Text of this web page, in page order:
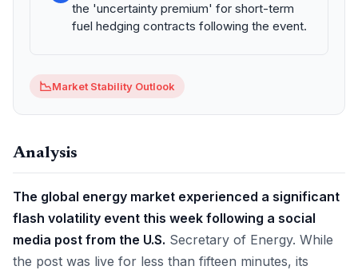
the 'uncertainty premium' for short-term
fuel hedging contracts following the event.
📉Market Stability Outlook
Analysis
The global energy market experienced a significant
flash volatility event this week following a social
media post from the U.S. Secretary of Energy. While
the post was live for less than fifteen minutes, its